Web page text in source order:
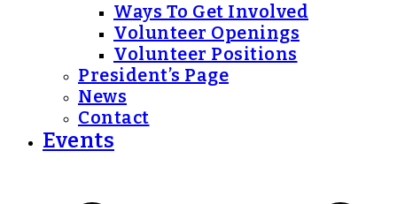
Ways To Get Involved
Volunteer Openings
Volunteer Positions
President’s Page
News
Contact
Events